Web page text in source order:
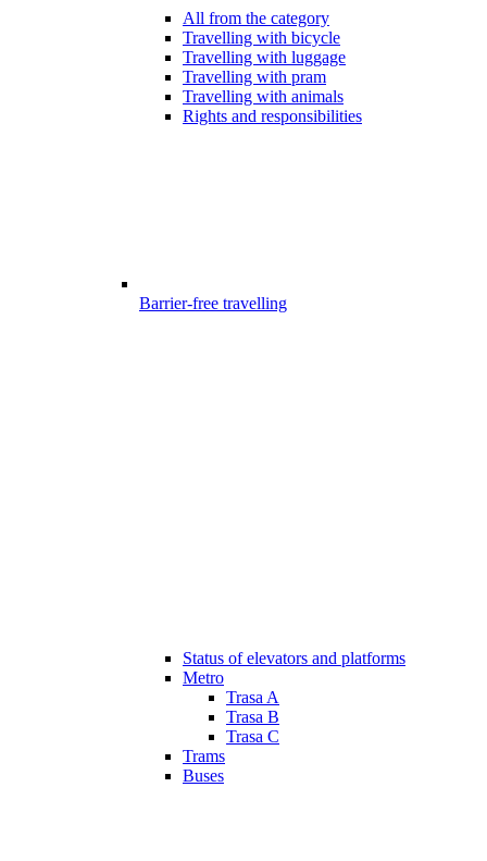
All from the category
Travelling with bicycle
Travelling with luggage
Travelling with pram
Travelling with animals
Rights and responsibilities
Barrier-free travelling
Status of elevators and platforms
Metro
Trasa A
Trasa B
Trasa C
Trams
Buses